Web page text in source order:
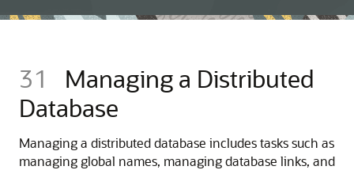
31
Managing a Distributed
Database
Managing a distributed database includes tasks such as
managing global names, managing database links, and